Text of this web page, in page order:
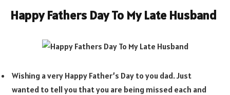
Happy Fathers Day To My Late Husband
Wishing a very Happy Father’s Day to you dad. Just
wanted to tell you that you are being missed each and